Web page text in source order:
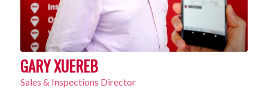
GARY XUEREB
Sales & Inspections Director